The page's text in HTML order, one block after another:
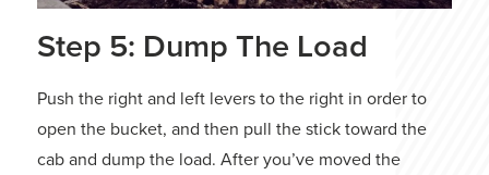
Step 5: Dump The Load
Push the right and left levers to the right in order to
open the bucket, and then pull the stick toward the
cab and dump the load. After you’ve moved the